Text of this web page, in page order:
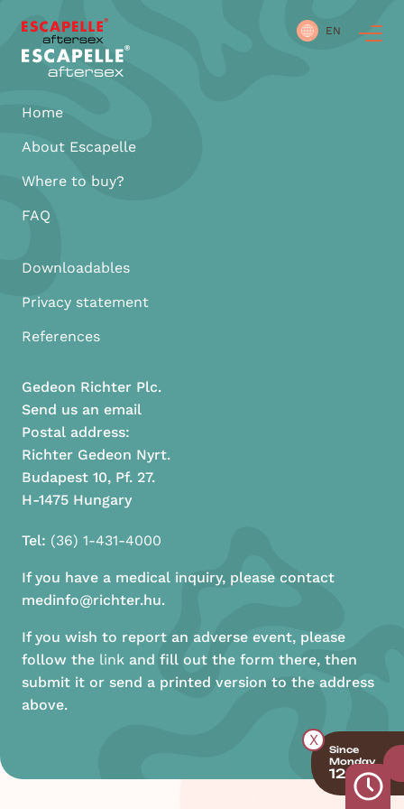
EN
X
Since
Monday
12:00
Home
About Escapelle
Where to buy?
FAQ
Downloadables
Privacy statement
References
Gedeon Richter Plc.
Send us an email
Postal address:
Richter Gedeon Nyrt.
Budapest 10, Pf. 27.
H-1475 Hungary
Tel: (36) 1-431-4000
If you have a medical inquiry, please contact
medinfo@richter.hu.
If you wish to report an adverse event, please
follow the linkand fill out the form there, then
submit it or send a printed version to the address
above.